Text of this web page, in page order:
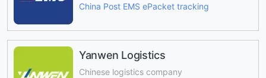
China Post EMS ePacket tracking
Yanwen Logistics
Chinese logistics company